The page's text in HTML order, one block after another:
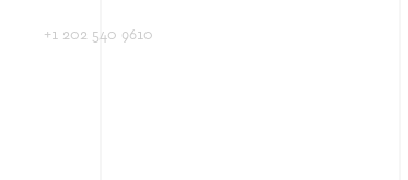
+1 202 540 9610